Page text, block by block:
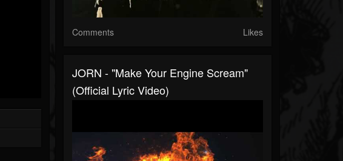
Comments Likes
JORN - "Make Your Engine Scream"
(Official Lyric Video)